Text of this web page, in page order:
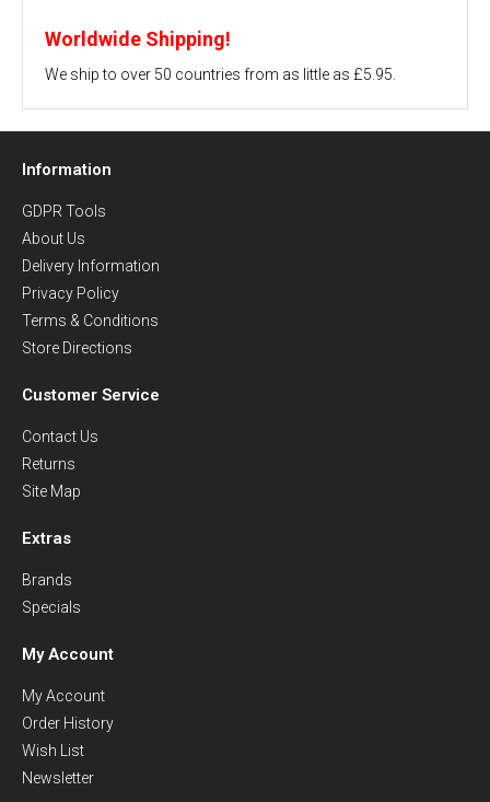
Worldwide Shipping!
We ship to over 50 countries from as little as £5.95.
Information
GDPR Tools
About Us
Delivery Information
Privacy Policy
Terms & Conditions
Store Directions
Customer Service
Contact Us
Returns
Site Map
Extras
Brands
Specials
My Account
My Account
Order History
Wish List
Newsletter